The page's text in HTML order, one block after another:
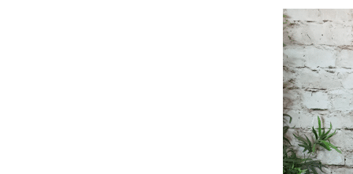
This
product
has
multiple
variants.
The
options
may
be
chosen
on